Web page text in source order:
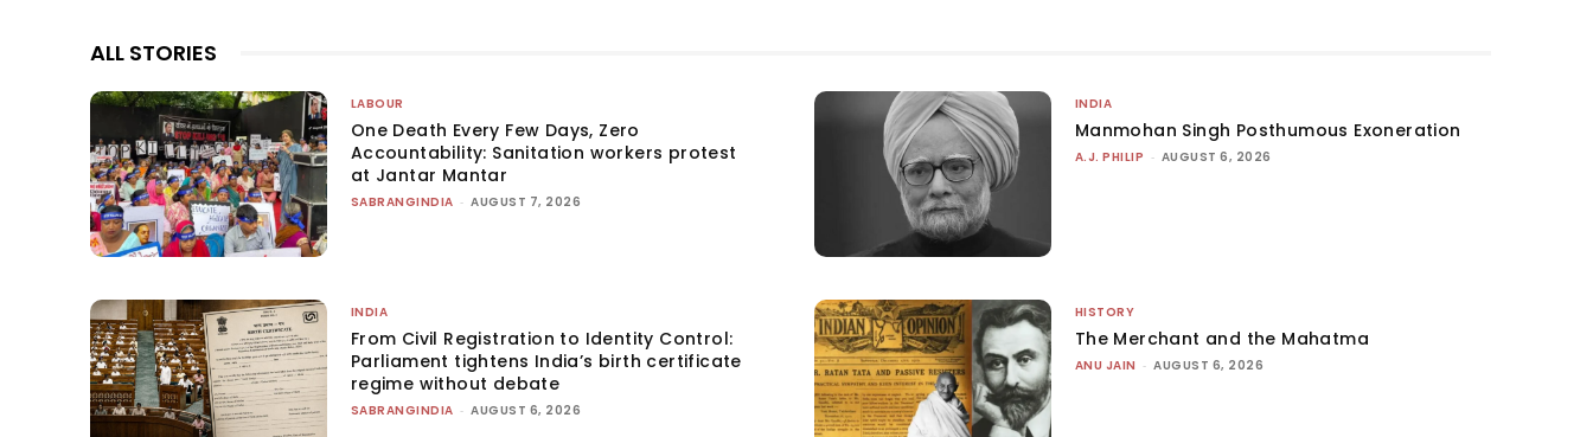
ALL STORIES
LABOUR
One Death Every Few Days, Zero
Accountability: Sanitation workers protest
at Jantar Mantar
SABRANGINDIA - AUGUST 7, 2026
INDIA
Manmohan Singh Posthumous Exoneration
A.J. PHILIP - AUGUST 6, 2026
INDIA
From Civil Registration to Identity Control:
Parliament tightens India’s birth certificate
regime without debate
SABRANGINDIA - AUGUST 6, 2026
HISTORY
The Merchant and the Mahatma
ANU JAIN - AUGUST 6, 2026